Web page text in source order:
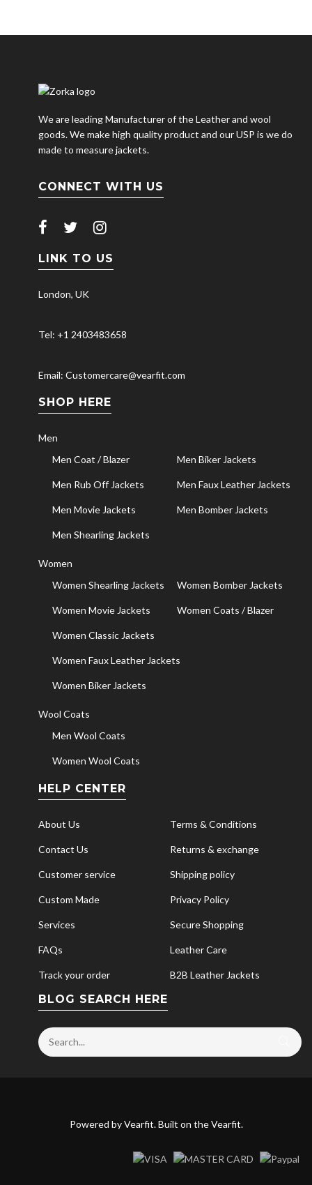
We are leading Manufacturer of the Leather and wool
goods. We make high quality product and our USP is we do
made to measure jackets.
CONNECT WITH US
LINK TO US
London, UK
Tel: +1 2403483658
Email: Customercare@vearfit.com
SHOP HERE
Men
Men Coat / Blazer
Men Biker Jackets
Men Rub Off Jackets Men Faux Leather Jackets
Men Movie Jackets Men Bomber Jackets
Men Shearling Jackets
Women
Women Shearling Jackets
Women Bomber Jackets
Women Movie Jackets Women Coats / Blazer
Women Classic Jackets
Women Faux Leather Jackets
Women Biker Jackets
Wool Coats
Men Wool Coats
Women Wool Coats
HELP CENTER
About Us Terms & Conditions
Contact Us Returns & exchange
Customer service Shipping policy
Custom Made Privacy Policy
Services Secure Shopping
FAQs Leather Care
Track your order B2B Leather Jackets
BLOG SEARCH HERE
Powered byVearfit. Built on theVearfit.